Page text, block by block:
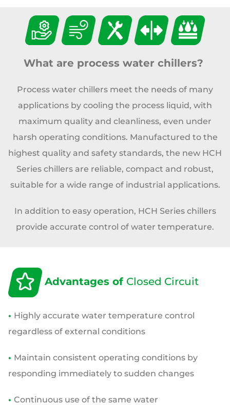
What are process water chillers?
Process water chillers meet the needs of many
applications by cooling the process liquid, with
maximum quality and cleanliness, even under
harsh operating conditions. Manufactured to the
highest quality and safety standards, the new HCH
Series chillers are reliable, compact and robust,
suitable for a wide range of industrial applications.
In addition to easy operation, HCH Series chillers
provide accurate control of water temperature.
Advantages of Closed Circuit
• Highly accurate water temperature control
regardless of external conditions
• Maintain consistent operating conditions by
responding immediately to sudden changes
• Continuous use of the same water